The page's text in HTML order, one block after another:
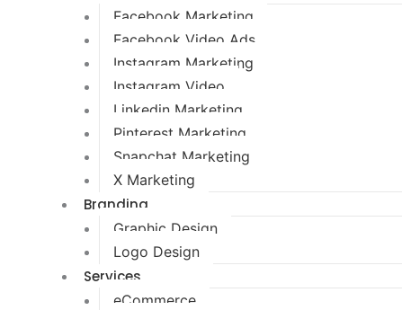
Facebook Marketing
Facebook Video Ads
Instagram Marketing
Instagram Video
Linkedin Marketing
Pinterest Marketing
Snapchat Marketing
X Marketing
Branding
Graphic Design
Logo Design
Services
eCommerce